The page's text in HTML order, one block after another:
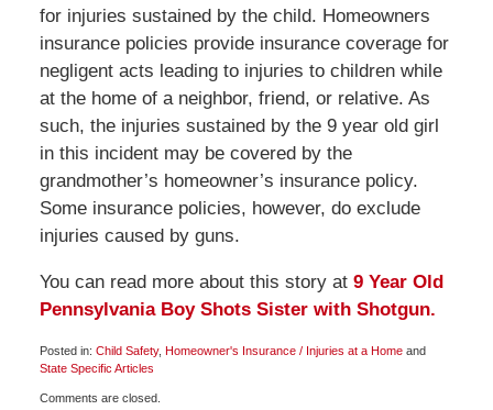
for injuries sustained by the child. Homeowners
insurance policies provide insurance coverage for
negligent acts leading to injuries to children while
at the home of a neighbor, friend, or relative. As
such, the injuries sustained by the 9 year old girl
in this incident may be covered by the
grandmother’s homeowner’s insurance policy.
Some insurance policies, however, do exclude
injuries caused by guns.
You can read more about this story at 9 Year Old
Pennsylvania Boy Shots Sister with Shotgun.
Posted in: Child Safety, Homeowner's Insurance / Injuries at a Homeand
State Specific Articles
July
Comments are closed.